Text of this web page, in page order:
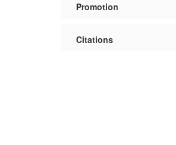
Promotion
Citations